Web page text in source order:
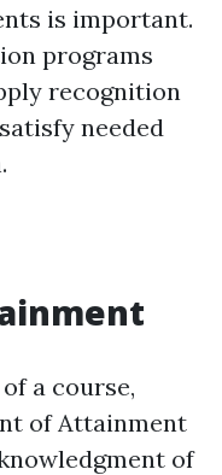
is important.
programs
recognition
needed
a course,
of Attainment
of